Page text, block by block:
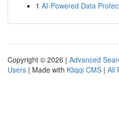
1 AI-Powered Data
Copyright © 2026 | Advanced
Users | Made with Kliqqi CMS | All